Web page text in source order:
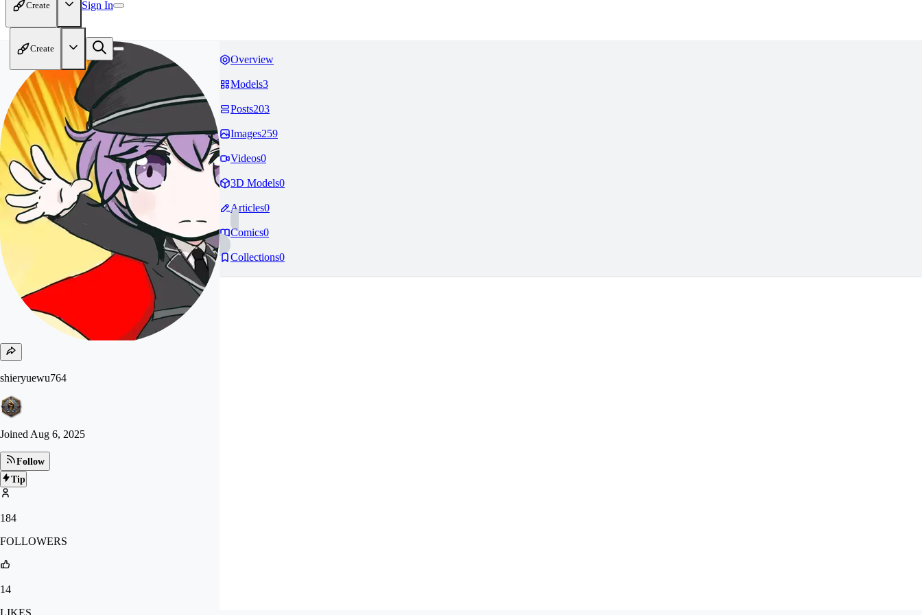
Create Sign In
Create
shieryuewu764
Joined Aug 6, 2025
Follow
Tip
184
FOLLOWERS
14
LIKES
Overview
Models3
Posts203
Images259
Videos0
3D Models0
Articles0
Comics0
Collections0